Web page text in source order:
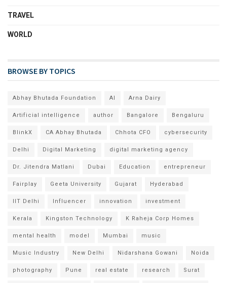
TRAVEL
WORLD
BROWSE BY TOPICS
Abhay Bhutada Foundation AI Arna Dairy
Artificial intelligence author Bangalore Bengaluru
BlinkX CA Abhay Bhutada Chhota CFO cybersecurity
Delhi Digital Marketing digital marketing agency
Dr. Jitendra Matlani Dubai Education entrepreneur
Fairplay Geeta University Gujarat Hyderabad
IIT Delhi Influencer innovation investment
Kerala Kingston Technology K Raheja Corp Homes
mental health model Mumbai music
Music Industry New Delhi Nidarshana Gowani Noida
photography Pune real estate research Surat